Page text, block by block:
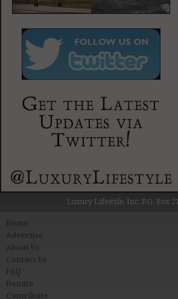
Luxury Lifestyle, Inc. P.O. Box
About Us
Contact Us
FAQ
Donate
Contribute